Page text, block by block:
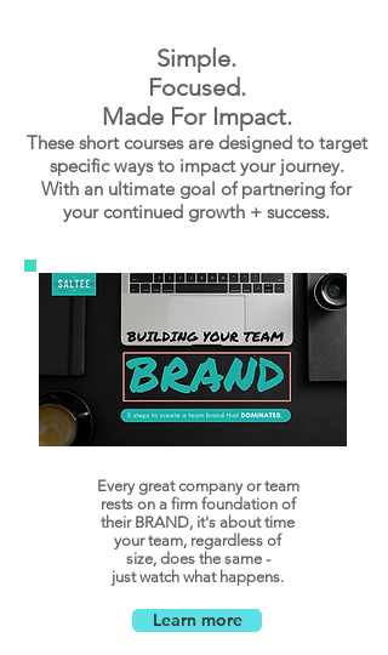
Simple.
Focused.
Made For Impact.
These short courses are designed to target
specific ways to impact your journey.
With an ultimate goal of partnering for
your continued growth + success.
Every great company or team
rests on a firm foundation of
their BRAND, it's about time
your team, regardless of
size, does the same -
just watch what happens.
Learn more